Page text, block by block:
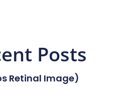
Posts
Retinal Image)